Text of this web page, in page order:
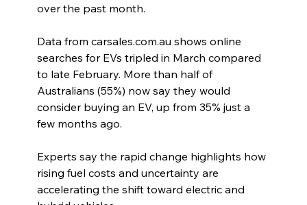
over the past month.
Data from carsales.com.au shows online
searches for EVs tripled in March compared
to late February. More than half of
Australians (55%) now say they would
consider buying an EV, up from 35% just a
few months ago.
Experts say the rapid change highlights how
rising fuel costs and uncertainty are
accelerating the shift toward electric and